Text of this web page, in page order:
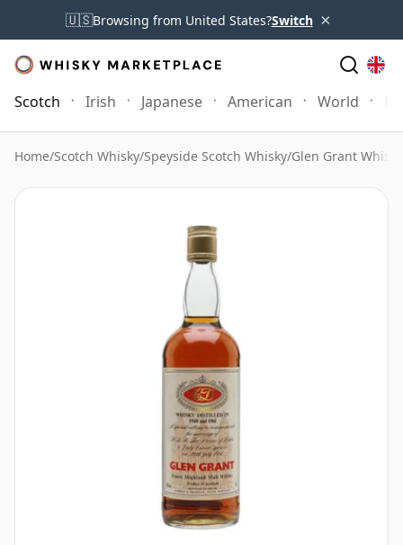
🇺🇸Browsing from United States?Switch ×
Scotch Irish Japanese American World
Home/Scotch Whisky/Speyside Scotch Whisky/Glen Grant Whisky